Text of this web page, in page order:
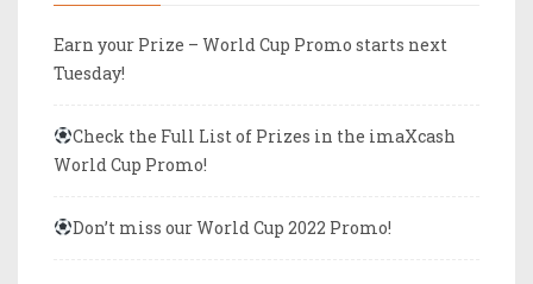
Earn your Prize – World Cup Promo starts next
Tuesday!
Check the Full List of Prizes in the imaXcash
World Cup Promo!
Don’t miss our World Cup 2022 Promo!